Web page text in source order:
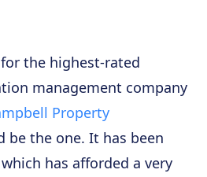
the highest-rated
management company
Property
be the one. It has been
has afforded a very